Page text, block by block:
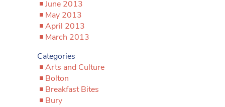
June 2013
May 2013
April 2013
March 2013
Categories
Arts and Culture
Bolton
Breakfast Bites
Bury